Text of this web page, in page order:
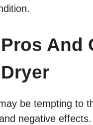
And
be tempting to
negative effects.